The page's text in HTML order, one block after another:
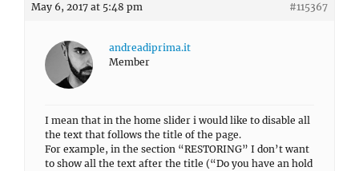
May 6, 2017 at 5:48 pm #115367
andreadiprima.it
Member
I mean that in the home slider i would like to disable all
the text that follows the title of the page.
For example, in the section “RESTORING” I don’t want
to show all the text after the title (“Do you have an hold